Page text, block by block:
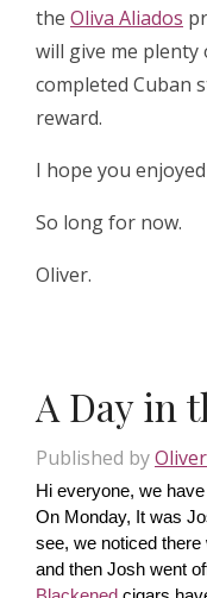
the Oliva Aliados
will give me
completed Cuban
reward.
I hope you
So long for now.
Oliver.
A Day in
Published by
Hi everyone, we
On Monday, It was
see, we noticed
and then Josh went